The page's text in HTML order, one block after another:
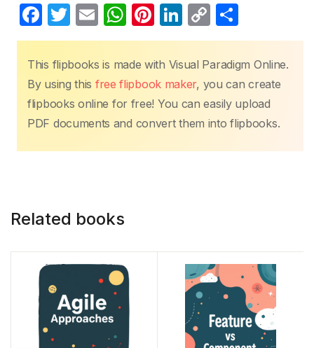
F
a
c
e
b
o
o
T
w
itt
er
E
m
ail
W
h
at
s
A
p
p
Pi
nt
er
e
st
Li
n
k
e
dI
n
C
o
p
y
Li
n
k
h
ar
e
This flipbooks is made with Visual Paradigm Online.
By using this free flipbook maker, you can create
flipbooks online for free! You can easily upload
PDF documents and convert them into flipbooks.
Related books